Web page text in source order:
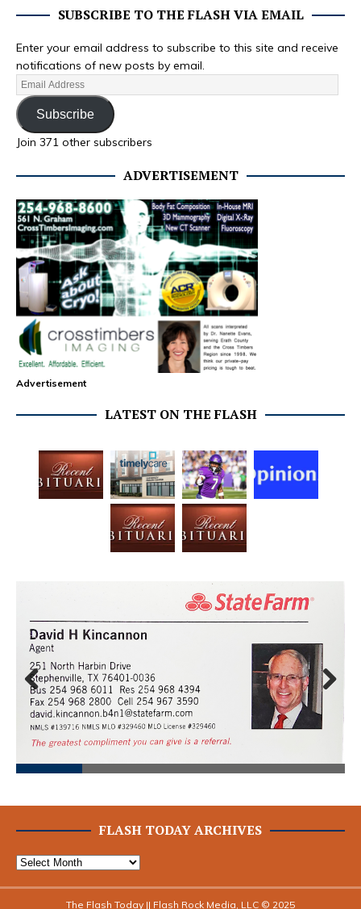
SUBSCRIBE TO THE FLASH VIA EMAIL
Enter your email address to subscribe to this site and receive
notifications of new posts by email.
Subscribe
Join 371 other subscribers
ADVERTISEMENT
Advertisement
LATEST ON THE FLASH
Prev
ious
Next
FLASH TODAY ARCHIVES
The Flash Today || Flash Rock Media, LLC © 2025